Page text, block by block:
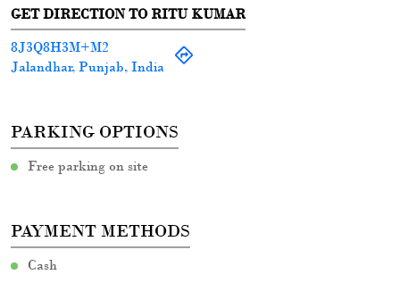
GET DIRECTION TO RITU KUMAR
8J3Q8H3M+M2
Jalandhar, Punjab, India
PARKING OPTIONS
Free parking on site
PAYMENT METHODS
Cash